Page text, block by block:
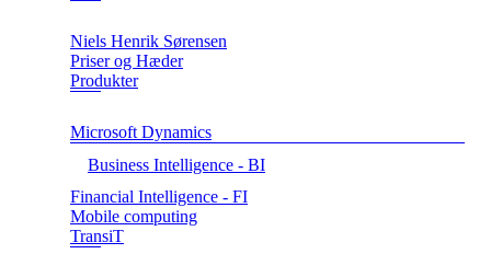
Niels Henrik Sørensen
Priser og Hæder
Produkter
Microsoft Dynamics
Business Intelligence - BI
Financial Intelligence - FI
Mobile computing
TransiT